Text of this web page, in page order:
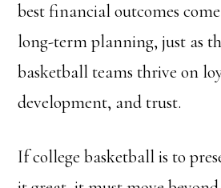
best financial outcomes
long-term planning, just as
basketball teams thrive on
development, and trust.
If college basketball is to